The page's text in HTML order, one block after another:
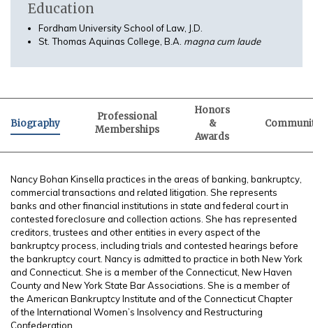
Education
Fordham University School of Law, J.D.
St. Thomas Aquinas College, B.A. magna cum laude
Biography
Professional
Memberships
Honors
&
Awards
Nancy Bohan Kinsella practices in the areas of banking, bankruptcy,
commercial transactions and related litigation. She represents
banks and other financial institutions in state and federal court in
contested foreclosure and collection actions. She has represented
creditors, trustees and other entities in every aspect of the
bankruptcy process, including trials and contested hearings before
the bankruptcy court. Nancy is admitted to practice in both New York
and Connecticut. She is a member of the Connecticut, New Haven
County and New York State Bar Associations. She is a member of
the American Bankruptcy Institute and of the Connecticut Chapter
of the International Women’s Insolvency and Restructuring
Confederation.